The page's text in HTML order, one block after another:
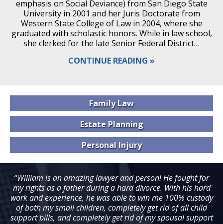
emphasis on Social Deviance) from San Diego State
University in 2001 and her Juris Doctorate from
Western State College of Law in 2004, where she
graduated with scholastic honors. While in law school,
she clerked for the late Senior Federal District…
CONTINUE READING
FamilyLaw
EstatePlanning
PersonalInjury
“William is an amazing lawyer and person! He fought for
my rights as a father during a hard divorce. With his hard
work and experience, he was able to win me 100% custody
of both my small children, completely get rid of all child
support bills, and completely get rid of my spousal support